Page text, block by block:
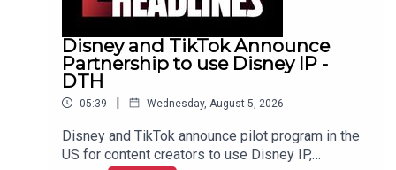
Disney and TikTok Announce
Partnership to use Disney IP -
DTH
05:39 | Wednesday, August 5, 2026
Disney and TikTok announce pilot program in the
US for content creators to use Disney IP,